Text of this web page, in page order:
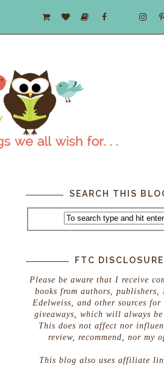
SEARCH THIS
FTC DISCLOSURE
Please be aware that I receive
books from authors, publishers,
Edelweiss, and other sources for
giveaways, which will always be
This does not affect nor
review, recommend, nor my
This blog also uses affiliate